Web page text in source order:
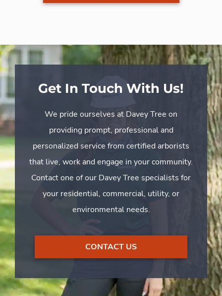
Get In Touch With Us!
We pride ourselves at Davey Tree on
providing prompt, professional and
personalized service from certified arborists
that live, work and engage in your community.
Contact one of our Davey Tree specialists for
your residential, commercial, utility, or
environmental needs.
CONTACT US